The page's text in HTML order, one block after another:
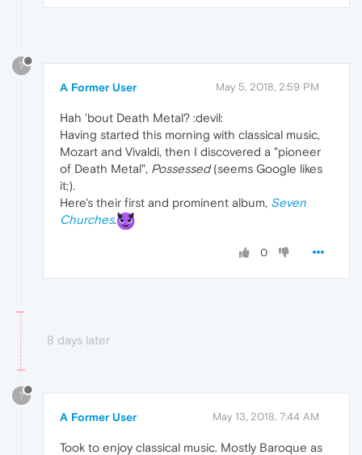
?
A Former User May 5, 2018, 2:59 PM
Hah 'bout Death Metal? :devil:
Having started this morning with classical music,
Mozart and Vivaldi, then I discovered a "pioneer
of Death Metal", Possessed(seems Google likes
it;).
Here's their first and prominent album, Seven
Churches.
0
8 days later
?
A Former User May 13, 2018, 7:44 AM
Took to enjoy classical music. Mostly Baroque as